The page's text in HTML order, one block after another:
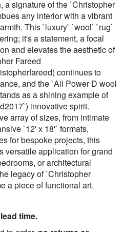
a signature of the `Christopher
any interior with a vibrant
This `luxury` `wool` `rug`
it's a statement, a focal
and elevates the aesthetic of
Fareed
continues to
and the `All Power D wool
as a shining example of
innovative spirit.
array of sizes, from intimate
`12' x 18'` formats,
for bespoke projects, this
versatile application for grand
or architectural
legacy of `Christopher
a piece of functional art.
time.